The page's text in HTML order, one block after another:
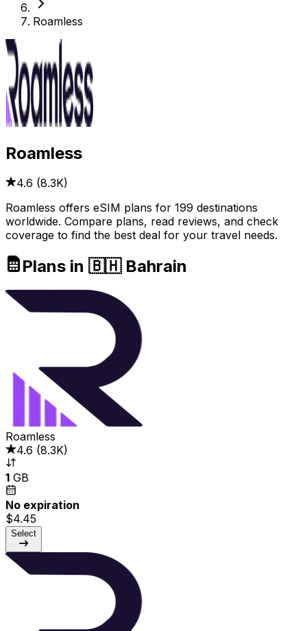
Roamless
Roamless
4.6 (8.3K)
Roamless offers eSIM plans for 199 destinations
worldwide. Compare plans, read reviews, and check
coverage to find the best deal for your travel needs.
Plans in 🇧🇭 Bahrain
Roamless
4.6 (8.3K)
1 GB
No expiration
$4.45
Select